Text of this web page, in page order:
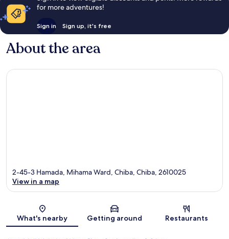
for more adventures!
Sign in Sign up, it's free
About the area
Map
2-45-3 Hamada, Mihama Ward, Chiba, Chiba, 2610025
View in a map
What's nearby Getting around Restaurants